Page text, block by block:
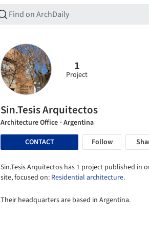
1
Project
Sin.Tesis Arquitectos
Architecture Office · Argentina
CONTACT
Follow
Sin.Tesis Arquitectos has 1 project published in
site, focused on: Residential architecture.
Their headquarters are based in Argentina.